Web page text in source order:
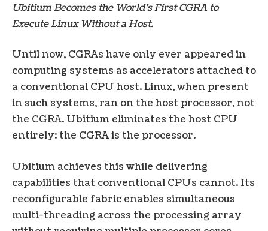
Ubitium Becomes the World’s First CGRA to
Execute Linux Without a Host.
Until now, CGRAs have only ever appeared in
computing systems as accelerators attached to
a conventional CPU host. Linux, when present
in such systems, ran on the host processor, not
the CGRA. Ubitium eliminates the host CPU
entirely: the CGRA is the processor.
Ubitium achieves this while delivering
capabilities that conventional CPUs cannot. Its
reconfigurable fabric enables simultaneous
multi-threading across the processing array